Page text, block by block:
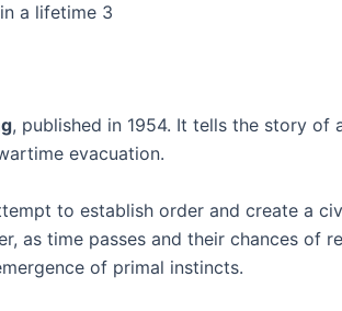
a lifetime 3
, published in 1954. It tells the story
evacuation.
to establish order and create a
as time passes and their chances of
of primal instincts.